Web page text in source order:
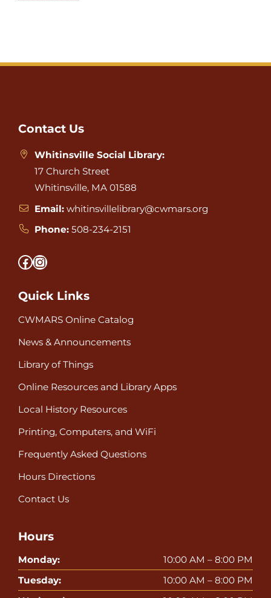
Footer
Contact Us
Whitinsville Social Library:
17 Church Street
Whitinsville, MA 01588
Email: whitinsvillelibrary@cwmars.org
Phone: 508-234-2151
Facebook Instagram
Quick Links
CWMARS Online Catalog
News & Announcements
Library of Things
Online Resources and Library Apps
Local History Resources
Printing, Computers, and WiFi
Frequently Asked Questions
Hours Directions
Contact Us
Hours
Monday:
10:00 AM – 8:00 PM
Tuesday:
10:00 AM – 8:00 PM